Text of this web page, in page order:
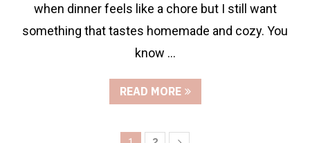
when dinner feels like a chore but I still want
something that tastes homemade and cozy. You
know …
READ MORE